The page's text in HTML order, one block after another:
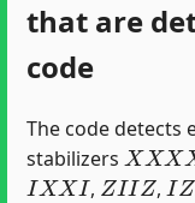
that are
code
The code
stabilizers
XXXX
IXXI
,
ZIIZ
,
IZI